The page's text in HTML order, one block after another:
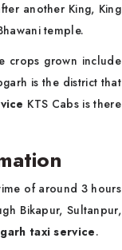
another King, King
temple.
crops grown include
is the district that
KTS Cabs is there
of around 3 hours
Bikapur, Sultanpur,
taxi service.